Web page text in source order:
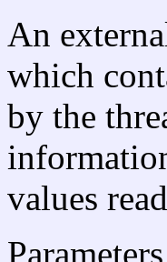
An
which
by the
values